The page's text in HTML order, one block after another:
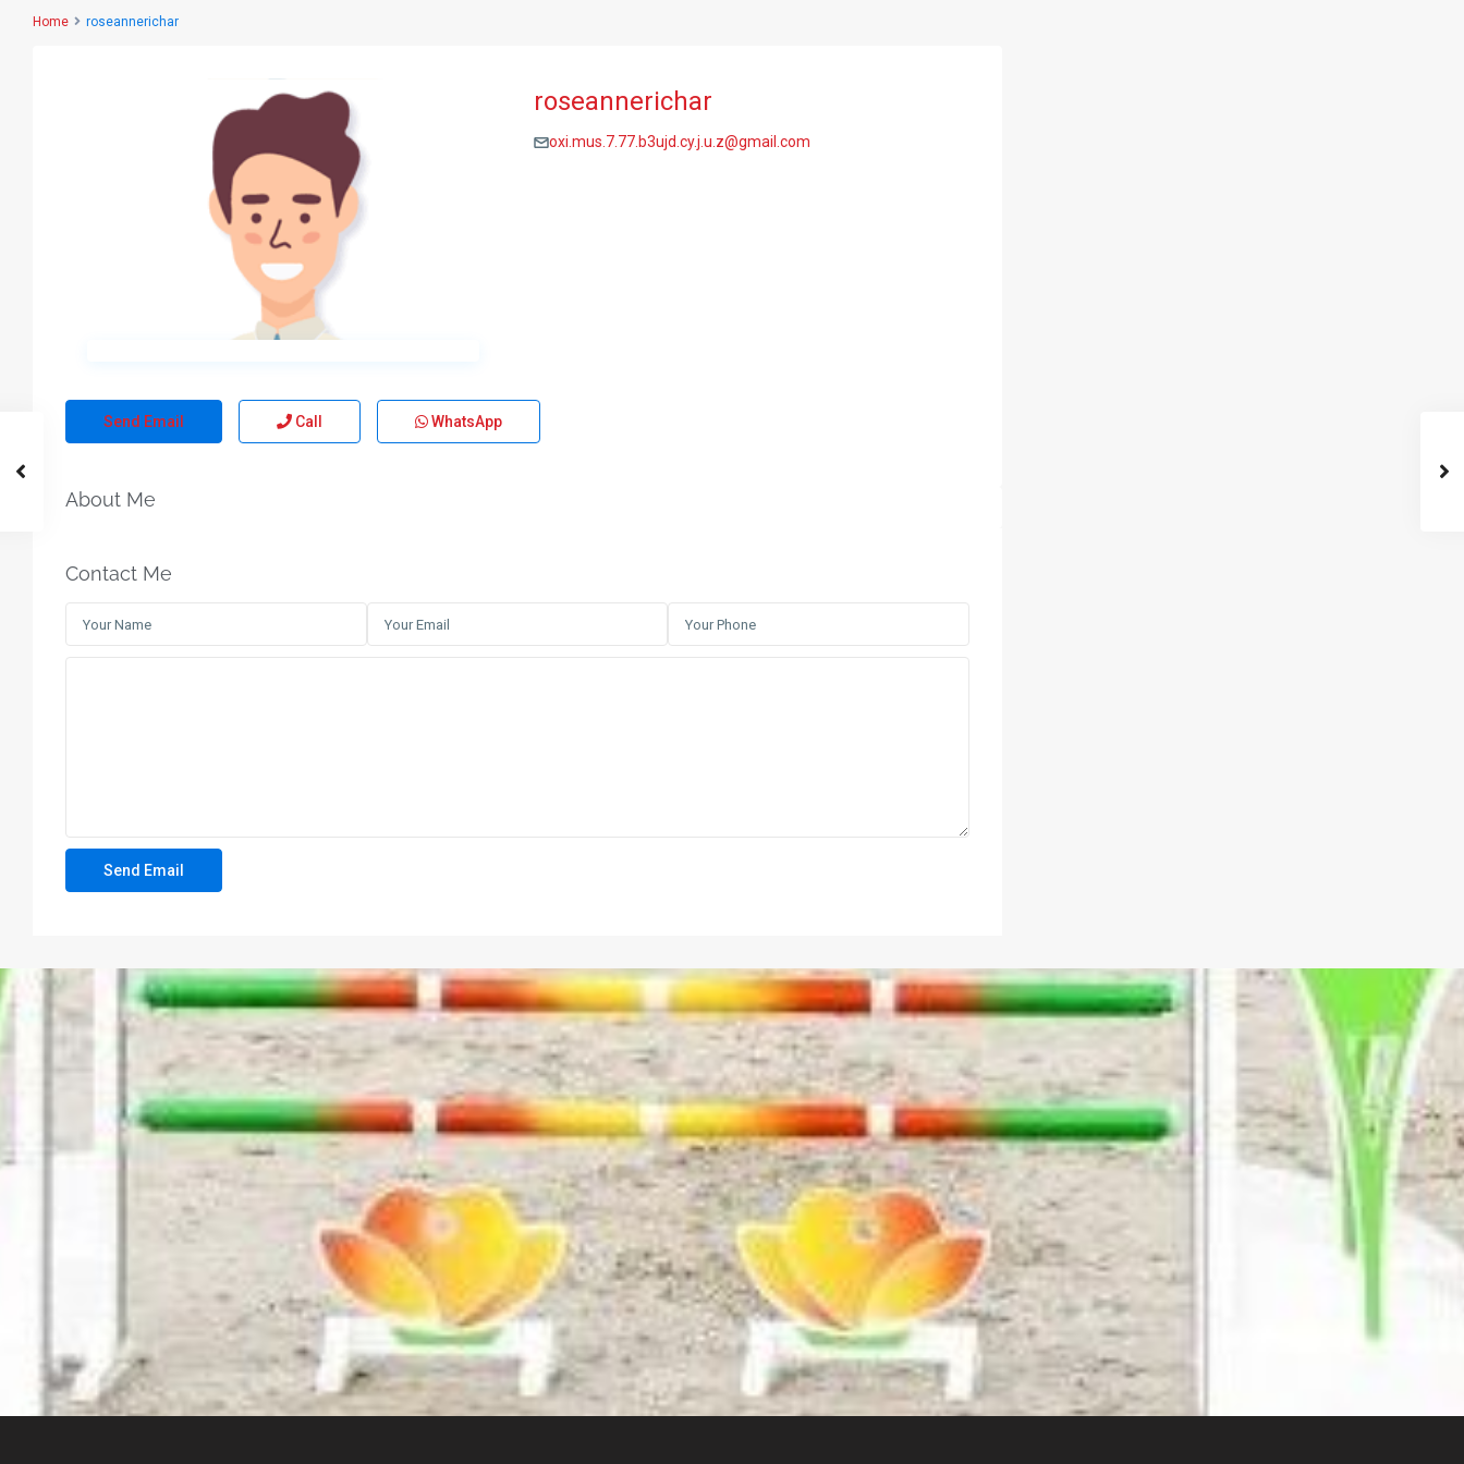
Home roseannerichar
roseannerichar
oxi.mus.7.77.b3ujd.cy.j.u.z@gmail.com
Send Email Call WhatsApp
About Me
Contact Me